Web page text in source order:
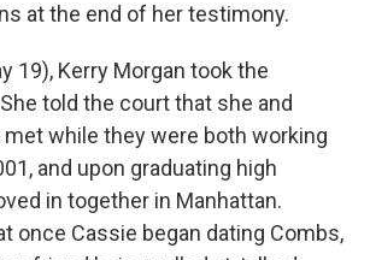
at the end of her testimony.
19), Kerry Morgan took the
told the court that she and
met while they were both working
and upon graduating high
in together in Manhattan.
once Cassie began dating Combs,